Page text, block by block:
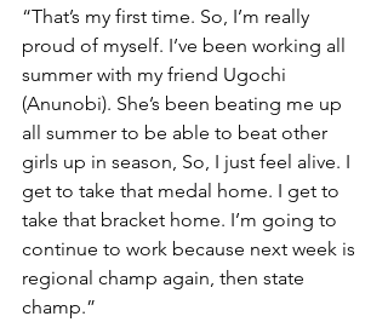
“That’s my first time. So, I’m really
proud of myself. I’ve been working all
summer with my friend Ugochi
(Anunobi). She’s been beating me up
all summer to be able to beat other
girls up in season, So, I just feel alive. I
get to take that medal home. I get to
take that bracket home. I’m going to
continue to work because next week is
regional champ again, then state
champ.”